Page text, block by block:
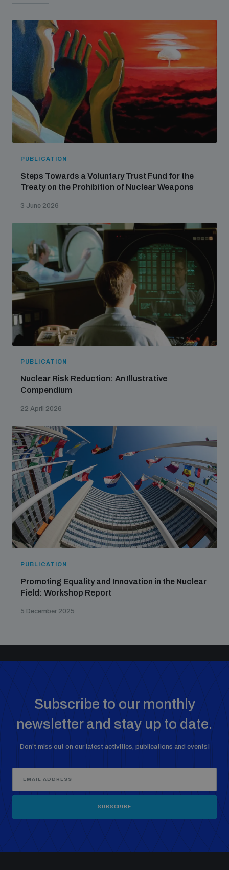
Arms-Related Risk Analysis Tooklit
The Arms Trade Treaty and risks of diversion
PUBLICATION
Steps Towards a Voluntary Trust Fund for the
Treaty on the Prohibition of Nuclear Weapons
3 June 2026
PUBLICATION
Nuclear Risk Reduction: An Illustrative
Compendium
22 April 2026
PUBLICATION
Promoting Equality and Innovation in the Nuclear
Field: Workshop Report
5 December 2025
Subscribe to our monthly
newsletter and stay up to date.
Don’t miss out on our latest activities, publications and events!
SUBSCRIBE